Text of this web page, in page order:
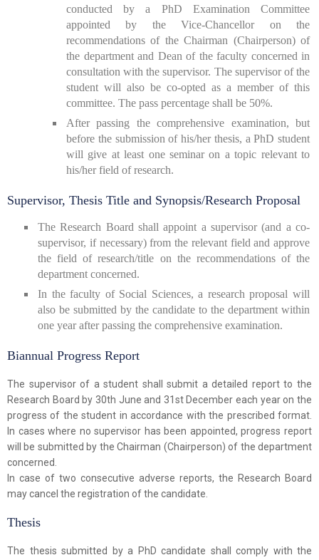
conducted by a PhD Examination Committee
appointed by the Vice-Chancellor on the
recommendations of the Chairman (Chairperson) of
the department and Dean of the faculty concerned in
consultation with the supervisor. The supervisor of the
student will also be co-opted as a member of this
committee. The pass percentage shall be 50%.
After passing the comprehensive examination, but
before the submission of his/her thesis, a PhD student
will give at least one seminar on a topic relevant to
his/her field of research.
Supervisor, Thesis Title and Synopsis/Research Proposal
The Research Board shall appoint a supervisor (and a co-
supervisor, if necessary) from the relevant field and approve
the field of research/title on the recommendations of the
department concerned.
In the faculty of Social Sciences, a research proposal will
also be submitted by the candidate to the department within
one year after passing the comprehensive examination.
Biannual Progress Report
The supervisor of a student shall submit a detailed report to the
Research Board by 30th June and 31st December each year on the
progress of the student in accordance with the prescribed format.
In cases where no supervisor has been appointed, progress report
will be submitted by the Chairman (Chairperson) of the department
concerned.
In case of two consecutive adverse reports, the Research Board
may cancel the registration of the candidate.
Thesis
The thesis submitted by a PhD candidate shall comply with the